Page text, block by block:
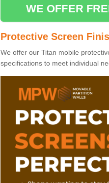
WE OFFER
Protective Screen
We offer our Titan mobile
specifications to meet individual